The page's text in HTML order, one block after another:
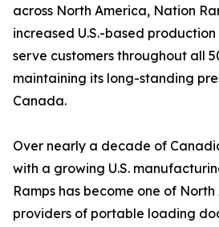
across North America, Nation
increased U.S.-based
serve customers throughout all
maintaining its long-standing
Canada.
Over nearly a decade of
with a growing U.S.
Ramps has become one of
providers of portable loading